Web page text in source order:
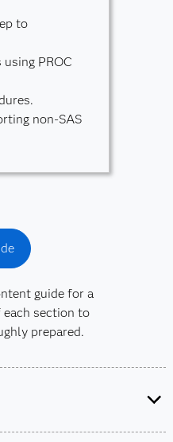
to
PROC
non-SAS
guide for a
section to
prepared.